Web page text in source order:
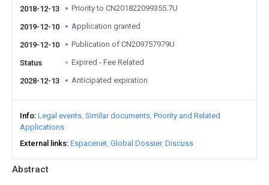
Abstract
2018-12-13 Priority to CN201822099355.7U
2019-12-10 Application granted
2019-12-10 Publication of CN209757979U
Status Expired - Fee Related
2028-12-13 Anticipated expiration
Info Legal events Similar documents Priority and Related
Applications
External links Espacenet Global Dossier Discuss